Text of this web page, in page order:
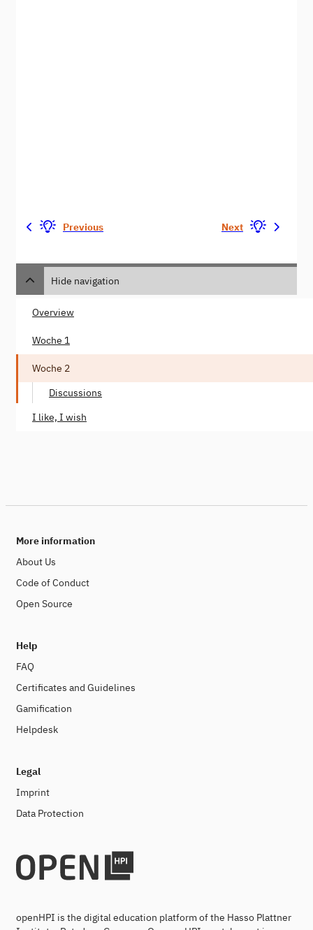
Previous Next
Hide navigation
Overview
Woche 1
Woche 2
Discussions
I like, I wish
More information
About Us
Code of Conduct
Open Source
Help
FAQ
Certificates and Guidelines
Gamification
Helpdesk
Legal
Imprint
Data Protection
openHPI is the digital education platform of the Hasso Plattner